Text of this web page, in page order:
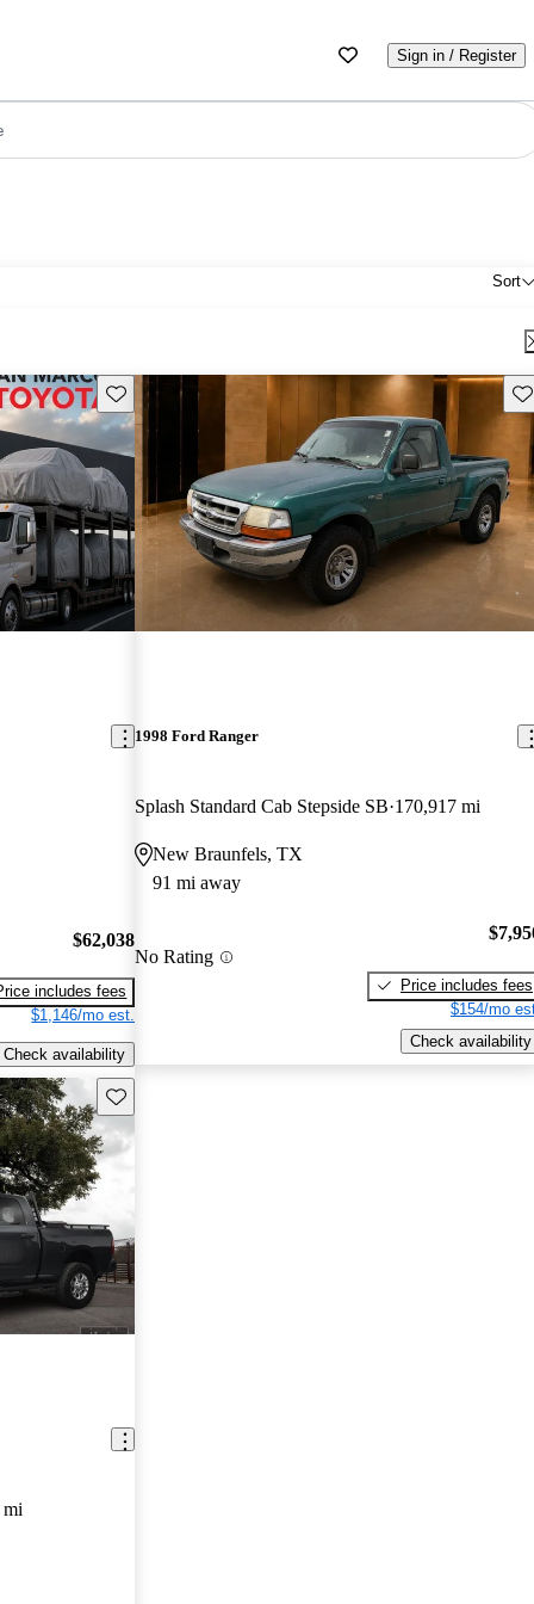
Sign in / Register
Sort
Save this listing
$62,038
includes fees
$1,146/mo est.
Check availability
1998 Ford Ranger
Splash Standard Cab Stepside SB 170,917 mi
New Braunfels, TX
91 mi away
No Rating
Price includes fees
$154/mo
Check availability
Save this listing
mi